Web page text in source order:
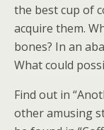
the best cup of
acquire them.
bones? In an
What could
Find out in
other amusing